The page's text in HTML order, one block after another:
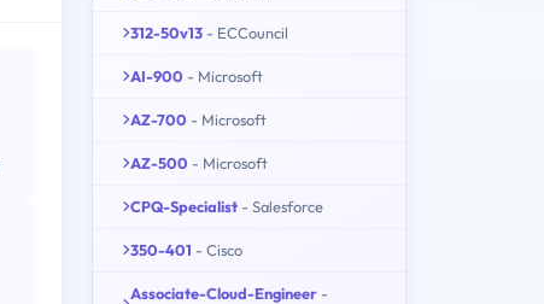
312-50v13 - ECCouncil
AI-900 - Microsoft
AZ-700 - Microsoft
AZ-500 - Microsoft
CPQ-Specialist - Salesforce
350-401 - Cisco
Associate-Cloud-Engineer -